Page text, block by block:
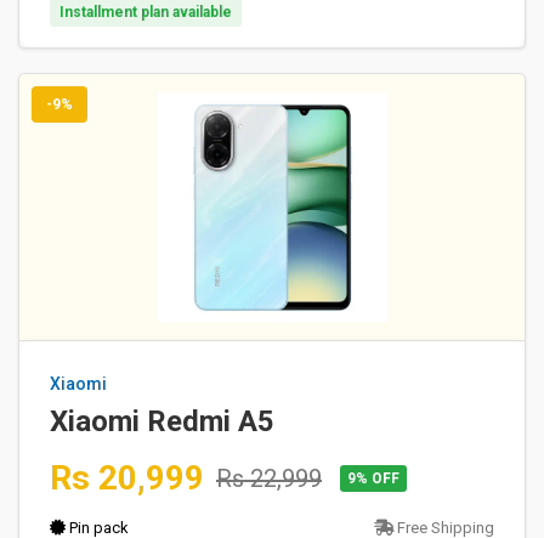
Installment plan available
-9%
Xiaomi
Xiaomi Redmi A5
Rs 20,999 Rs 22,999 9% OFF
Pin pack Free Shipping